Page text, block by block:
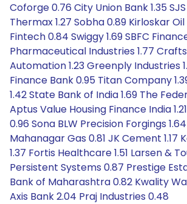
Coforge 0.76 City Union Bank 1.35
Thermax 1.27 Sobha 0.89 Kirloskar Oil
Fintech 0.84 Swiggy 1.69 SBFC Finance
Pharmaceutical Industries 1.77
Automation 1.23 Greenply Industries
Finance Bank 0.95 Titan Company
1.42 State Bank of India 1.69 The
Aptus Value Housing Finance India
0.96 Sona BLW Precision Forgings
Mahanagar Gas 0.81 JK Cement 1.17
1.37 Fortis Healthcare 1.51 Larsen &
Persistent Systems 0.87 Prestige
Bank of Maharashtra 0.82 Kwality
Axis Bank 2.04 Praj Industries 0.48